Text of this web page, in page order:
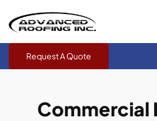
Request A Quote
Commercial